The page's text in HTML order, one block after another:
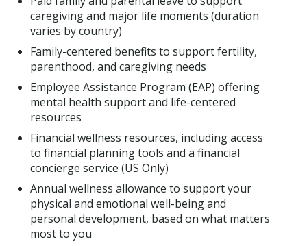
caregiving and major life moments (duration
varies by country)
Family-centered benefits to support fertility,
parenthood, and caregiving needs
Employee Assistance Program (EAP) offering
mental health support and life-centered
resources
Financial wellness resources, including access
to financial planning tools and a financial
concierge service (US Only)
Annual wellness allowance to support your
physical and emotional well-being and
personal development, based on what matters
most to you